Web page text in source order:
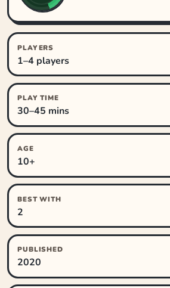
PLAYERS
1–4 players
PLAY TIME
30–45 mins
AGE
10+
BEST WITH
2
PUBLISHED
2020